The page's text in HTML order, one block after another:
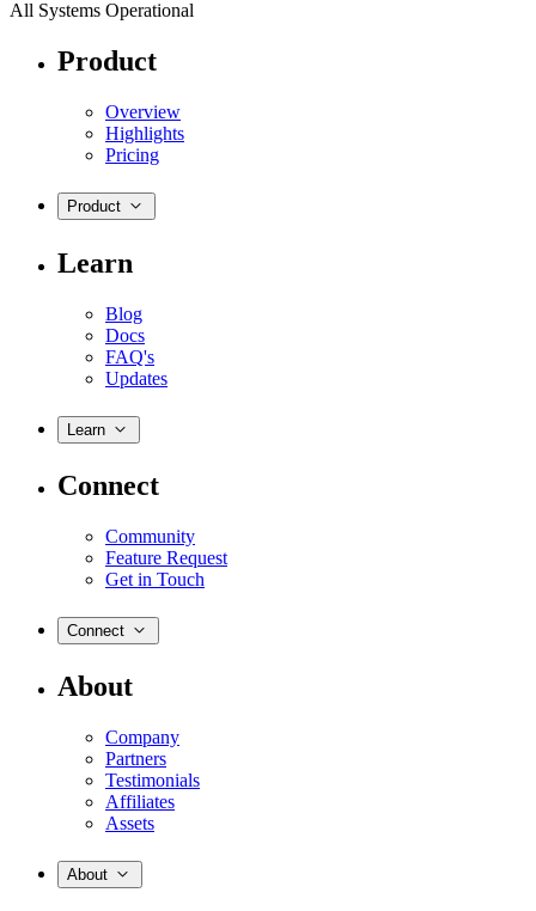
All Systems Operational
Product
Overview
Highlights
Pricing
Product
Learn
Blog
Docs
FAQ's
Updates
Learn
Connect
Community
Feature Request
Get in Touch
Connect
About
Company
Partners
Testimonials
Affiliates
Assets
About